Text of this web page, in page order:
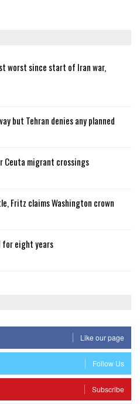
worst since start of Iran war,
but Tehran denies any planned
Ceuta migrant crossings
Fritz claims Washington crown
for eight years
Like our page
Follow Us
Subscribe